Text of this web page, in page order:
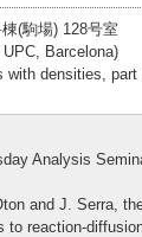
(駒場) 128号室
Barcelona)
with densities,
Analysis
and J. Serra,
to reaction-